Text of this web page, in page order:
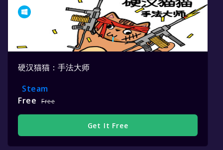
硬汉猫猫：手法大师
Steam
Free
Free
Get It Free